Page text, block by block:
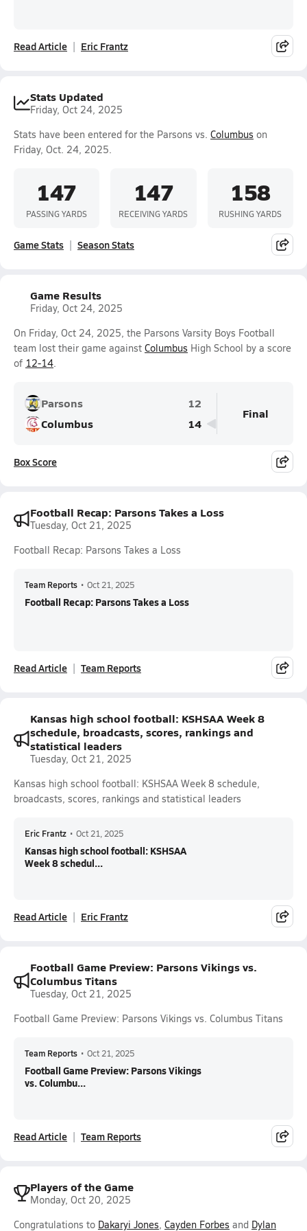
Read Article Eric Frantz
Stats Updated
Friday, Oct 24, 2025
Stats have been entered for the Parsons vs. Columbus on
Friday, Oct. 24, 2025.
147
PASSING YARDS
147
RECEIVING YARDS
158
RUSHING YARDS
Game Stats Season Stats
Game Results
Friday, Oct 24, 2025
On Friday, Oct 24, 2025, the Parsons Varsity Boys Football
team lost their game against Columbus High School by a score
of 12-14.
Parsons
12
Columbus
14
Final
Box Score
Football Recap: Parsons Takes a Loss
Tuesday, Oct 21, 2025
Football Recap: Parsons Takes a Loss
Team Reports • Oct 21, 2025
Football Recap: Parsons Takes a Loss
Read Article Team Reports
Kansas high school football: KSHSAA Week 8
schedule, broadcasts, scores, rankings and
statistical leaders
Tuesday, Oct 21, 2025
Kansas high school football: KSHSAA Week 8 schedule,
broadcasts, scores, rankings and statistical leaders
Eric Frantz • Oct 21, 2025
Kansas high school football: KSHSAA
Week 8 schedul...
Read Article Eric Frantz
Football Game Preview: Parsons Vikings vs.
Columbus Titans
Tuesday, Oct 21, 2025
Football Game Preview: Parsons Vikings vs. Columbus Titans
Team Reports • Oct 21, 2025
Football Game Preview: Parsons Vikings
vs. Columbu...
Read Article Team Reports
Players of the Game
Monday, Oct 20, 2025
Congratulations to Dakaryi Jones, Cayden Forbes and Dylan